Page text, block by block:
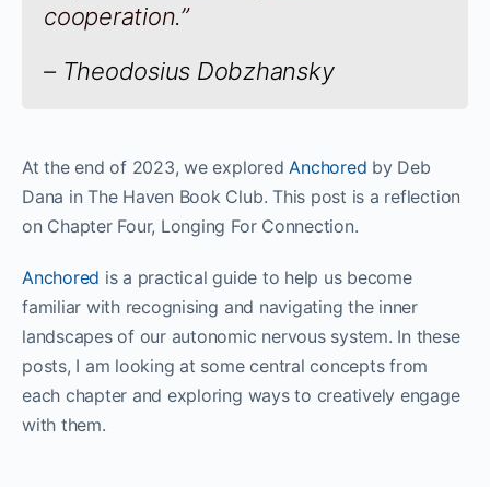
cooperation.”
– Theodosius Dobzhansky
At the end of 2023, we exploredAnchored by Deb
Dana in The Haven Book Club. This post is a reflection
on Chapter Four, Longing For Connection.
Anchored is a practical guide to help us become
familiar with recognising and navigating the inner
landscapes of our autonomic nervous system. In these
posts, I am looking at some central concepts from
each chapter and exploring ways to creatively engage
with them.